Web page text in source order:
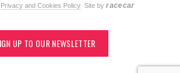
Privacy and Cookies Policy Site byracecar
UP TO OUR NEWSLETTER